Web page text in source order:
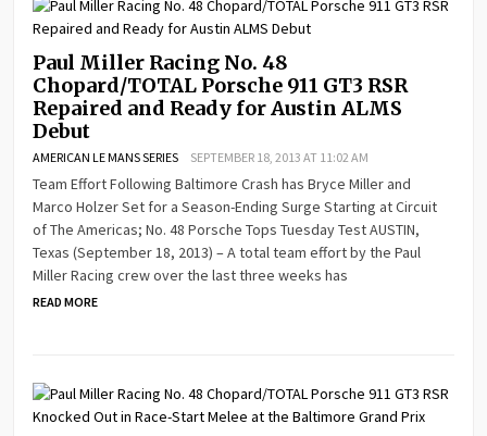
Paul Miller Racing No. 48
Chopard/TOTAL Porsche 911 GT3 RSR
Repaired and Ready for Austin ALMS
Debut
AMERICAN LE MANS SERIES SEPTEMBER 18, 2013 AT 11:02 AM
Team Effort Following Baltimore Crash has Bryce Miller and
Marco Holzer Set for a Season-Ending Surge Starting at Circuit
of The Americas; No. 48 Porsche Tops Tuesday Test AUSTIN,
Texas (September 18, 2013) – A total team effort by the Paul
Miller Racing crew over the last three weeks has
READ MORE